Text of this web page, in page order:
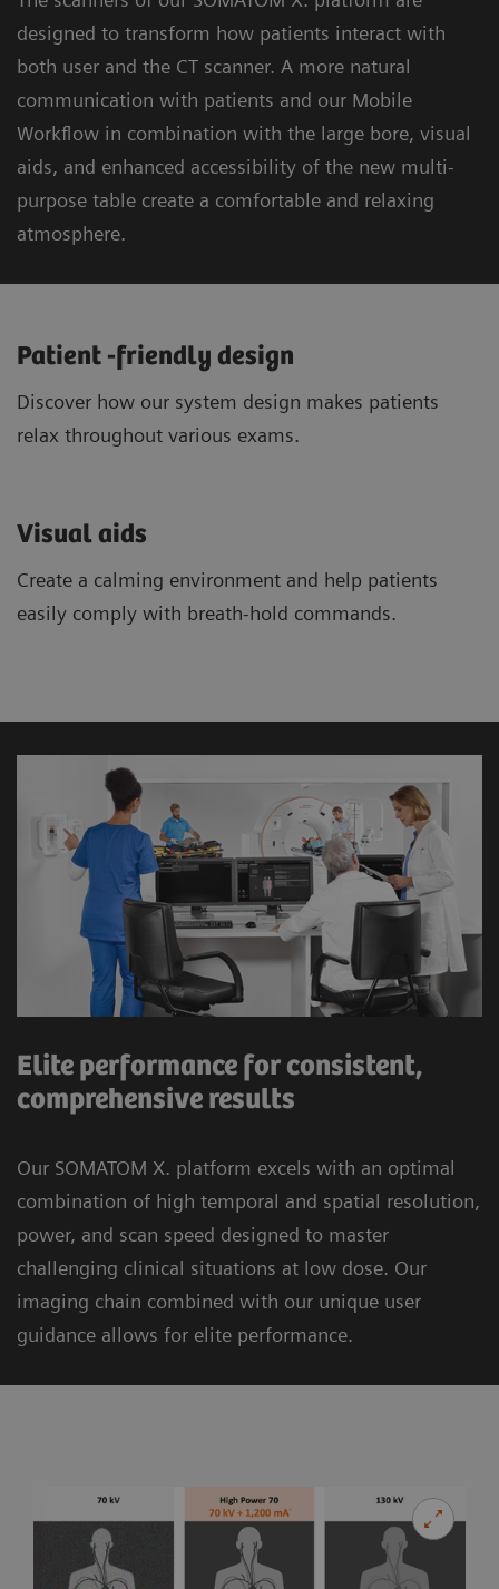
designed to transform how patients interact with
both user and the CT scanner. A more natural
communication with patients and our Mobile
Workflow in combination with the large bore, visual
aids, and enhanced accessibility of the new multi-
purpose table create a comfortable and relaxing
atmosphere.
Patient -friendly design
Discover how our system design makes patients
relax throughout various exams.
Visual aids
Create a calming environment and help patients
easily comply with breath-hold commands.
Elite performance for consistent,
comprehensive results
Our SOMATOM X. platform excels with an optimal
combination of high temporal and spatial resolution,
power, and scan speed designed to master
challenging clinical situations at low dose. Our
imaging chain combined with our unique user
guidance allows for elite performance.